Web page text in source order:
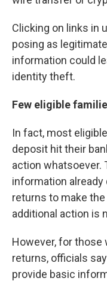
Clicking on links in
posing as
information could
identity theft.
Few eligible
In fact, most
deposit hit their
action whatsoever.
information
returns to make
additional action is
However, for those
returns, officials
provide basic